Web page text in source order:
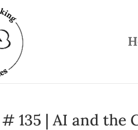
# 135 | AI and the